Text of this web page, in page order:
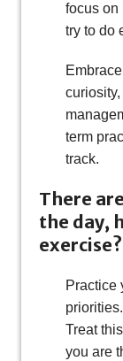
focus on
try to do
term
track.
There
the day,
exercise?
Practice
Treat
you are